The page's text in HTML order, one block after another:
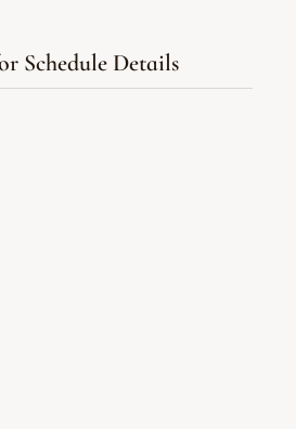
Schedule Details